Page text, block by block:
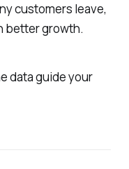
customers leave,
better growth.
data guide your